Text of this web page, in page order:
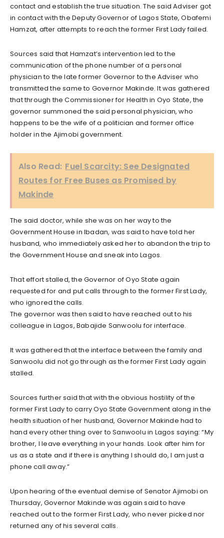
contact and establish the true situation. The said Adviser got
in contact with the Deputy Governor of Lagos State, Obafemi
Hamzat, after attempts to reach the former First Lady failed.
Sources said that Hamzat’s intervention led to the
communication of the phone number of a personal
physician to the late former Governor to the Adviser who
transmitted the same to Governor Makinde. It was gathered
that through the Commissioner for Health in Oyo State, the
governor summoned the said personal physician, who
happens to be the wife of a politician and former office
holder in the Ajimobi government.
Also Read: Fuel Scarcity: See Designated
Routes for Free Buses as Promised by
Makinde
The said doctor, while she was on her way to the
Government House in Ibadan, was said to have told her
husband, who immediately asked her to abandon the trip to
the Government House and sneak into Lagos.
That effort stalled, the Governor of Oyo State again
requested for and put calls through to the former First Lady,
who ignored the calls.
The governor was then said to have reached out to his
colleague in Lagos, Babajide Sanwoolu for interface.
It was gathered that the interface between the family and
Sanwoolu did not go through as the former First Lady again
stalled.
Sources further said that with the obvious hostility of the
former First Lady to carry Oyo State Government along in the
health situation of her husband, Governor Makinde had to
hand every other thing over to Sanwoolu in Lagos saying: “My
brother, I leave everything in your hands. Look after him for
us as a state and if there is anything I should do, I am just a
phone call away.”
Upon hearing of the eventual demise of Senator Ajimobi on
Thursday, Governor Makinde was again said to have
reached out to the former First Lady, who never picked nor
returned any of his several calls.